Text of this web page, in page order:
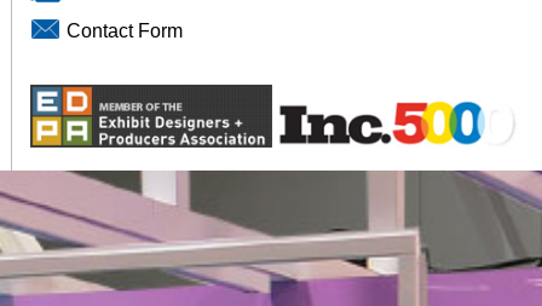
Contact Form